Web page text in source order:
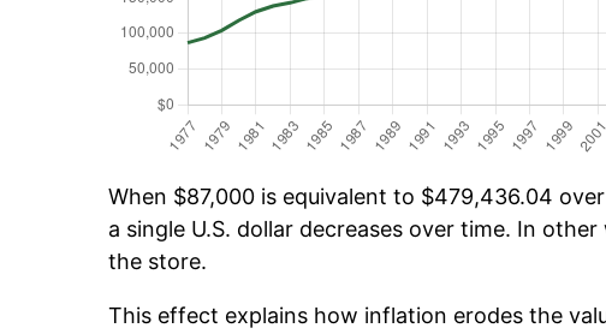
When $87,000 is equivalent to $479,436.04
a single U.S. dollar decreases over time. In
the store.
This effect explains how inflation erodes the